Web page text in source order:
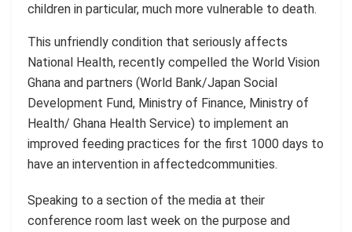
children in particular, much more vulnerable to death.
This unfriendly condition that seriously affects
National Health, recently compelled the World Vision
Ghana and partners (World Bank/Japan Social
Development Fund, Ministry of Finance, Ministry of
Health/ Ghana Health Service) to implement an
improved feeding practices for the first 1000 days to
have an intervention in affectedcommunities.
Speaking to a section of the media at their
conference room last week on the purpose and